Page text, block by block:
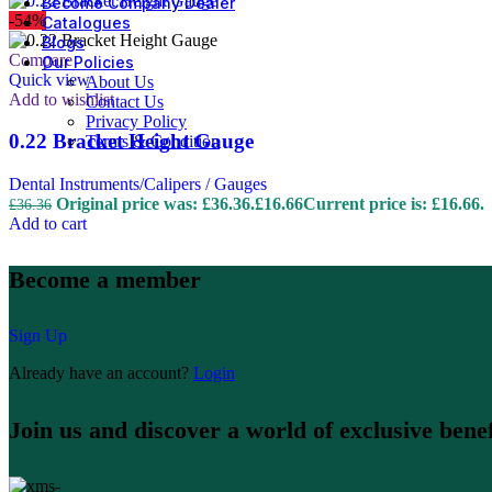
Catalogues
Blogs
Our Policies
About Us
Contact Us
Privacy Policy
Terms & Condition
-54%
Compare
Quick view
Add to wishlist
0.22 Bracket Height Gauge
Dental Instruments/Calipers / Gauges
£36.36 Original price was: £36.36.£16.66Current price is: £16.66.
Add to cart
Become a member
Sign Up
Already have an account? Login
Join us and discover a world of exclusive